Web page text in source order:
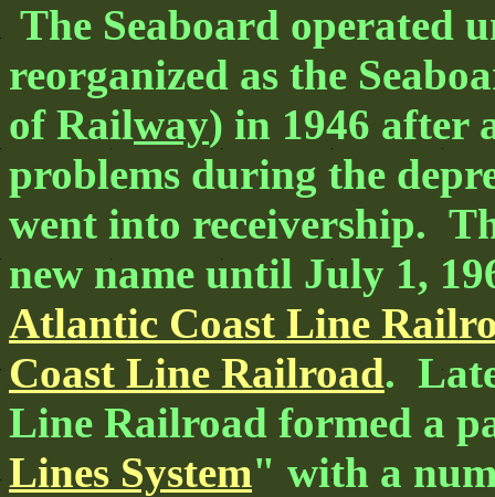
The Seaboard operated
reorganized as the
of Railway) in 1946 after
problems during the
went into receivership.
new name until July 1,
Atlantic Coast Line
Coast Line Railroad.
Line Railroad formed a
Lines System" with a